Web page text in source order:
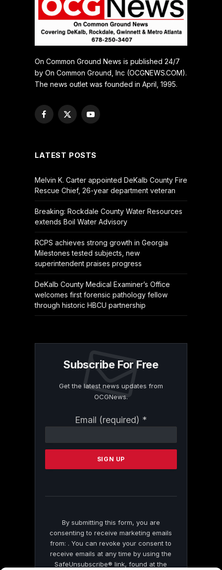
On Common Ground News is published 24/7
by On Common Ground, Inc (OCGNEWS.COM).
The news outlet was founded in April, 1995.
Facebook
X
YouTube
LATEST POSTS
Melvin K. Carter appointed DeKalb County Fire
Rescue Chief, 26-year department veteran
Breaking: Rockdale County Water Resources
extends Boil Water Advisory
RCPS achieves strong growth in Georgia
Milestones tested subjects, new
superintendent praises progress
DeKalb County Medical Examiner’s Office
welcomes first forensic pathology fellow
through historic HBCU partnership
Subscribe For Free
Get the latest news updates from
OCGNews.
Email (required) *
Contact
Please
this
By submitting this form, you are
consenting to receive marketing emails
from: . You can revoke your consent to
receive emails at any time by using the
SafeUnsubscribe® link, found at the